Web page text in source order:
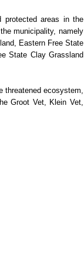
protected areas in the
municipality, namely
Eastern Free State
State Clay Grassland
threatened ecosystem,
Groot Vet, Klein Vet,